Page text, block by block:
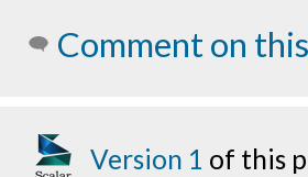
Comment on
Version 1 of this